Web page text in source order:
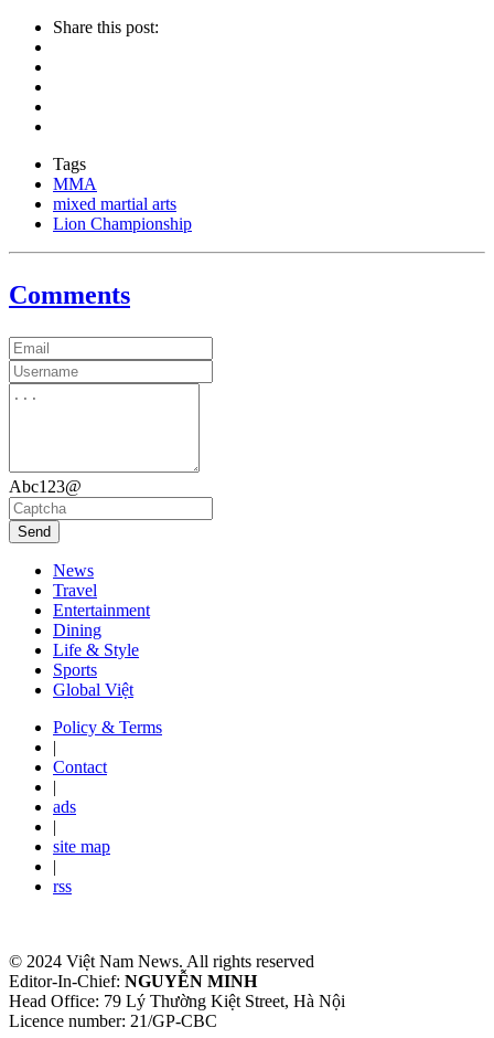
Share this post:
Tags
MMA
mixed martial arts
Lion Championship
Comments
Abc123@
Send
News
Travel
Entertainment
Dining
Life & Style
Sports
Global Việt
Policy & Terms
|
Contact
|
ads
|
site map
|
rss
© 2024 Việt Nam News. All rights reserved
Editor-In-Chief: NGUYỄN MINH
Head Office: 79 Lý Thường Kiệt Street, Hà Nội
Licence number: 21/GP-CBC